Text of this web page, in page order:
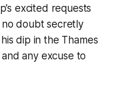
excited requests
doubt secretly
dip in the Thames
any excuse to